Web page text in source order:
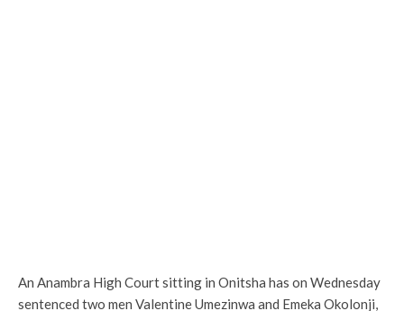
An Anambra High Court sitting in Onitsha has on Wednesday
sentenced two men Valentine Umezinwa and Emeka Okolonji,